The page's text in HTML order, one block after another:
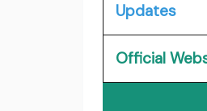
Updates
Official